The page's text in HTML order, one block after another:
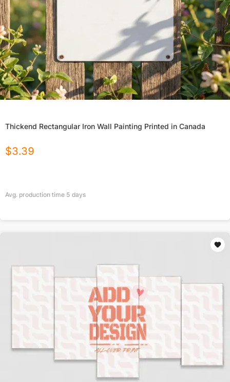
Thickend Rectangular Iron Wall Painting Printed in Canada
$3.39
Avg. production time 5 days